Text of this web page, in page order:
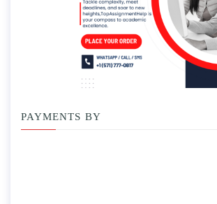
PAYMENTS BY